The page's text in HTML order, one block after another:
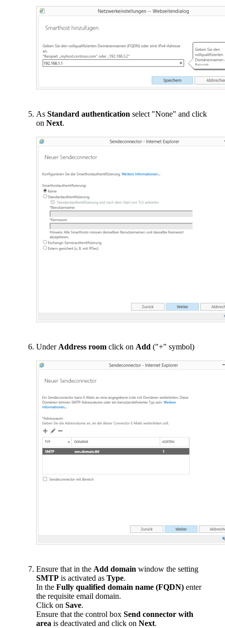
As Standard authentication select "None" and click
on Next.
Under Address room click on Add ("+" symbol)
Ensure that in the Add domain window the setting
SMTP is activated as Type.
In the Fully qualified domain name (FQDN) enter
the requisite email domain.
Click on Save.
Ensure that the control box Send connector with
area is deactivated and click on Next.